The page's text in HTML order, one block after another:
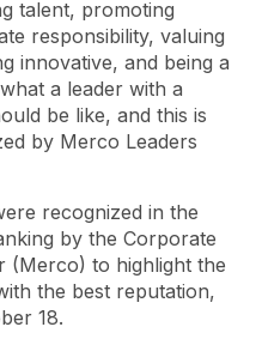
talent, promoting
responsibility, valuing
innovative, and being a
a leader with a
be like, and this is
by Merco Leaders
recognized in the
by the Corporate
(Merco) to highlight the
the best reputation,
18.